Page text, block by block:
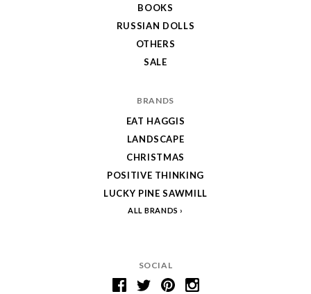
SOCIAL
BOOKS
RUSSIAN DOLLS
OTHERS
SALE
BRANDS
EAT HAGGIS
LANDSCAPE
CHRISTMAS
POSITIVE THINKING
LUCKY PINE SAWMILL
ALL BRANDS